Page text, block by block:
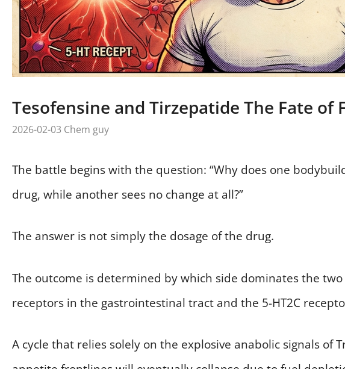
Tesofensine and Tirzepatide The Fate of
2026-02-03 Chem guy
The battle begins with the question: “Why does one
drug, while another sees no change at all?”
The answer is not simply the dosage of the drug.
The outcome is determined by which side dominates the
receptors in the gastrointestinal tract and the 5-HT2C
A cycle that relies solely on the explosive anabolic signals of